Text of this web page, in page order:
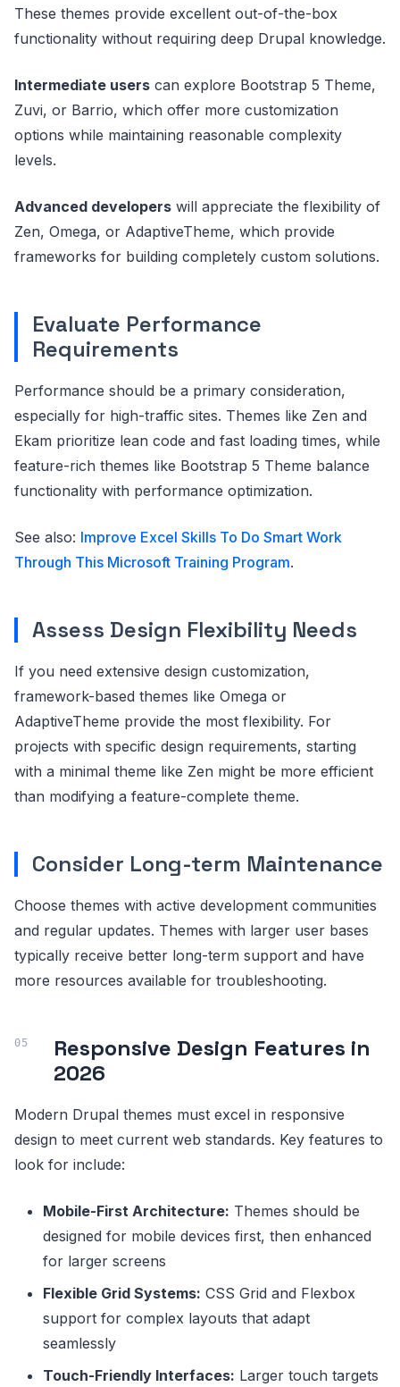
These themes provide excellent out-of-the-box
functionality without requiring deep Drupal knowledge.
Intermediate users can explore Bootstrap 5 Theme,
Zuvi, or Barrio, which offer more customization
options while maintaining reasonable complexity
levels.
Advanced developers will appreciate the flexibility of
Zen, Omega, or AdaptiveTheme, which provide
frameworks for building completely custom solutions.
Evaluate Performance
Requirements
Performance should be a primary consideration,
especially for high-traffic sites. Themes like Zen and
Ekam prioritize lean code and fast loading times, while
feature-rich themes like Bootstrap 5 Theme balance
functionality with performance optimization.
See also: Improve Excel Skills To Do Smart Work
Through This Microsoft Training Program.
Assess Design Flexibility Needs
If you need extensive design customization,
framework-based themes like Omega or
AdaptiveTheme provide the most flexibility. For
projects with specific design requirements, starting
with a minimal theme like Zen might be more efficient
than modifying a feature-complete theme.
Consider Long-term Maintenance
Choose themes with active development communities
and regular updates. Themes with larger user bases
typically receive better long-term support and have
more resources available for troubleshooting.
Responsive Design Features in
2026
Modern Drupal themes must excel in responsive
design to meet current web standards. Key features to
look for include:
Mobile-First Architecture: Themes should be
designed for mobile devices first, then enhanced
for larger screens
Flexible Grid Systems: CSS Grid and Flexbox
support for complex layouts that adapt
seamlessly
Touch-Friendly Interfaces: Larger touch targets